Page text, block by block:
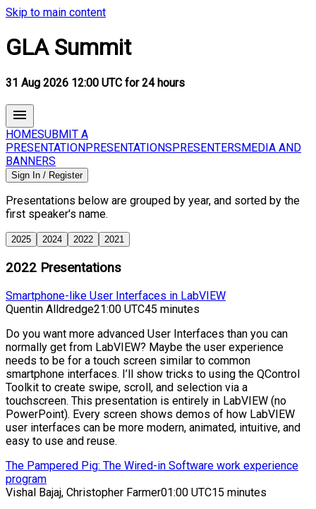
Skip to main content
GLA Summit
31 Aug 2026 12:00 UTC for 24 hours
HOMESUBMIT A
PRESENTATIONPRESENTATIONSPRESENTERSMEDIA AND
BANNERS
Sign In / Register
Presentations below are grouped by year, and sorted by the
first speaker's name.
2025 2024 2022 2021
2022 Presentations
Smartphone-like User Interfaces in LabVIEW
Quentin Alldredge21:00 UTC45 minutes
Do you want more advanced User Interfaces than you can
normally get from LabVIEW? Maybe the user experience
needs to be for a touch screen similar to common
smartphone interfaces. I’ll show tricks to using the QControl
Toolkit to create swipe, scroll, and selection via a
touchscreen. This presentation is entirely in LabVIEW (no
PowerPoint). Every screen shows demos of how LabVIEW
user interfaces can be more modern, animated, intuitive, and
easy to use and reuse.
The Pampered Pig: The Wired-in Software work experience
program
Vishal Bajaj, Christopher Farmer01:00 UTC15 minutes